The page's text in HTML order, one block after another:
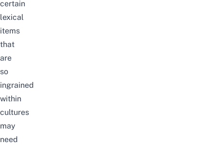
certain
lexical
items
that
are
so
ingrained
within
cultures
may
need